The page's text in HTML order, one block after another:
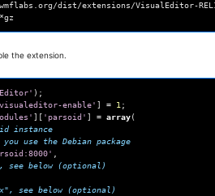
dist/extensions/VisualEditor-
the extension.
);
enable' = 1;
'parsoid' = array(
instance
use the Debian package
,
see below (optional)
see below (optional)